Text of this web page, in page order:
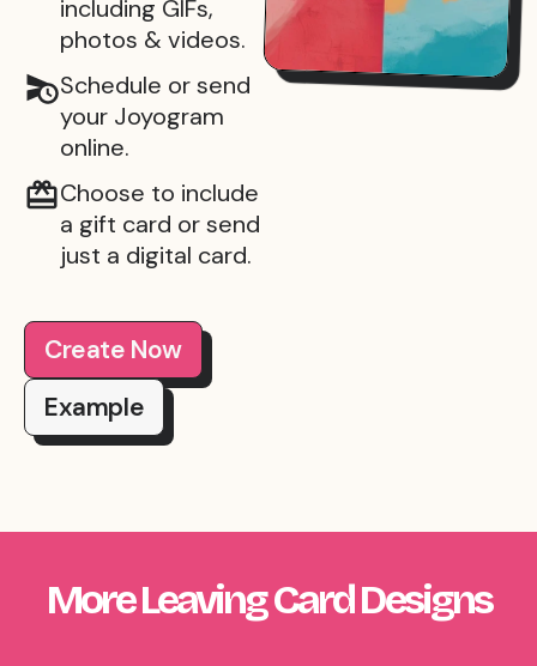
including GIFs,
photos & videos.
Schedule or send
your Joyogram
online.
Choose to include
a gift card or send
just a digital card.
Create Now
Example
More Leaving Card Designs